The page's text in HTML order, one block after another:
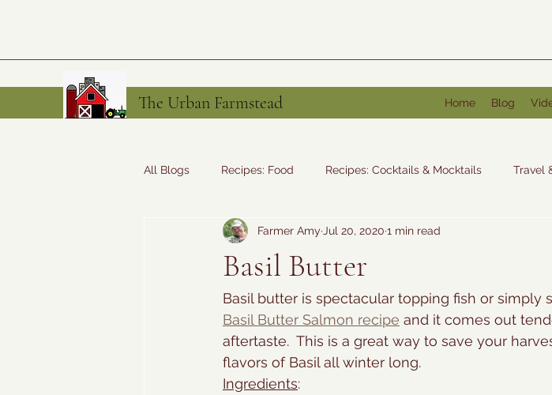
The Urban Farmstead Home Blog
All Blogs Recipes: Food Recipes: Cocktails & Mocktails Travel
Tales from the Farm Recipes: Other
Basil Butter
Farmer Amy Jul 20, 2020 1 min read
Basil butter is spectacular topping fish or simply
Basil Butter Salmon recipe and it comes out
aftertaste.  This is a great way to save your
flavors of Basil all winter long.
Ingredients: